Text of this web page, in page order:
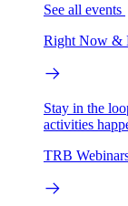
See all events
Right Now &
Stay in the
activities
TRB